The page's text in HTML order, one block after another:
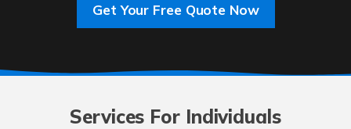
Get Your Free Quote Now
Services For Individuals